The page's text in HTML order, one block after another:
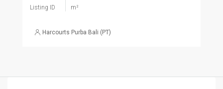
Listing ID m²
Harcourts Purba Bali (PT)